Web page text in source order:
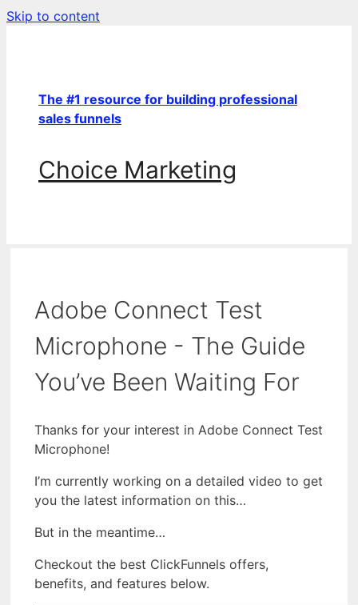
Skip to content
The #1 resource for building professional
sales funnels
Choice Marketing
Adobe Connect Test
Microphone - The Guide
You’ve Been Waiting For
Thanks for your interest in Adobe Connect Test
Microphone!
I’m currently working on a detailed video to get
you the latest information on this…
But in the meantime…
Checkout the best ClickFunnels offers,
benefits, and features below.